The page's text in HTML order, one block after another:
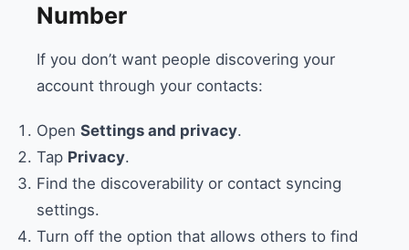
Number
If you don’t want people discovering your
account through your contacts:
Open Settings and privacy.
Tap Privacy.
Find the discoverability or contact syncing
settings.
Turn off the option that allows others to find